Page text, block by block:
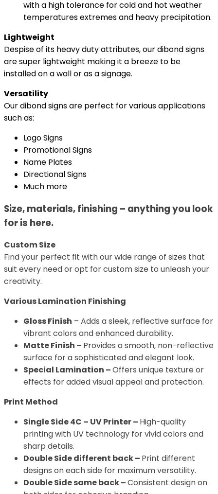
with a high tolerance for cold and hot weather
temperatures extremes and heavy precipitation.
Lightweight
Despise of its heavy duty attributes, our dibond signs
are super lightweight making it a breeze to be
installed on a wall or as a signage.
Versatility
Our dibond signs are perfect for various applications
such as:
Logo Signs
Promotional Signs
Name Plates
Directional Signs
Much more
Size, materials, finishing – anything you look
for is here.
Custom Size
Find your perfect fit with our wide range of sizes that
suit every need or opt for custom size to unleash your
creativity.
Various Lamination Finishing
Gloss Finish – Adds a sleek, reflective surface for
vibrant colors and enhanced durability.
Matte Finish – Provides a smooth, non-reflective
surface for a sophisticated and elegant look.
Special Lamination –Offers unique texture or
effects for added visual appeal and protection.
Print Method
Single Side 4C – UV Printer – High-quality
printing with UV technology for vivid colors and
sharp details.
Double Side different back – Print different
designs on each side for maximum versatility.
Double Side same back –Consistent design on